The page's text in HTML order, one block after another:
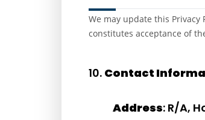
We may update this
constitutes acceptance of
10. Contact
Address: R/A,